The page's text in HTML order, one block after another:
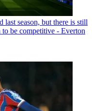
season, but there is still
be competitive - Everton